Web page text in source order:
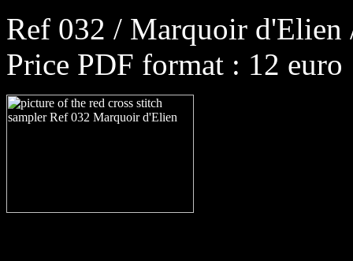
Ref 032 / Marquoir d'Elien
Price PDF format : 12 euro